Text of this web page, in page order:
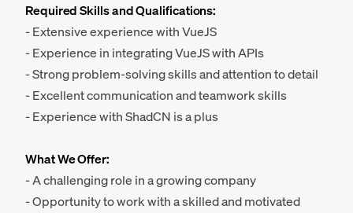
Required Skills and Qualifications:
- Extensive experience with VueJS
- Experience in integrating VueJS with APIs
- Strong problem-solving skills and attention to detail
- Excellent communication and teamwork skills
- Experience with ShadCN is a plus
What We Offer:
- A challenging role in a growing company
- Opportunity to work with a skilled and motivated